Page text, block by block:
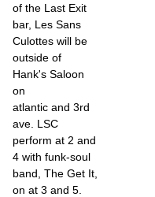
of the Last Exit
bar, Les Sans
Culottes will be
outside of
Hank's Saloon
on
atlantic and 3rd
ave. LSC
perform at 2 and
4 with funk-soul
band, The Get It,
on at 3 and 5.